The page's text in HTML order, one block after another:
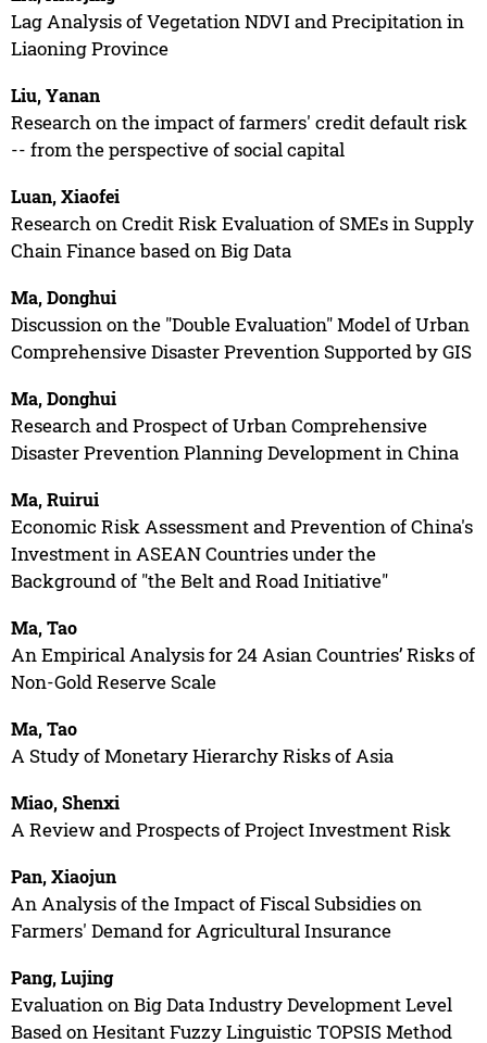
Lag Analysis of Vegetation NDVI and Precipitation in
Liaoning Province
Liu, Yanan
Research on the impact of farmers' credit default risk
-- from the perspective of social capital
Luan, Xiaofei
Research on Credit Risk Evaluation of SMEs in Supply
Chain Finance based on Big Data
Ma, Donghui
Discussion on the "Double Evaluation" Model of Urban
Comprehensive Disaster Prevention Supported by GIS
Ma, Donghui
Research and Prospect of Urban Comprehensive
Disaster Prevention Planning Development in China
Ma, Ruirui
Economic Risk Assessment and Prevention of China's
Investment in ASEAN Countries under the
Background of "the Belt and Road Initiative"
Ma, Tao
An Empirical Analysis for 24 Asian Countries’ Risks of
Non-Gold Reserve Scale
Ma, Tao
A Study of Monetary Hierarchy Risks of Asia
Miao, Shenxi
A Review and Prospects of Project Investment Risk
Pan, Xiaojun
An Analysis of the Impact of Fiscal Subsidies on
Farmers' Demand for Agricultural Insurance
Pang, Lujing
Evaluation on Big Data Industry Development Level
Based on Hesitant Fuzzy Linguistic TOPSIS Method